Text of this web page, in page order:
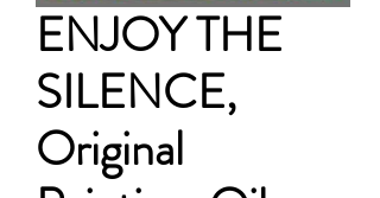
ENJOY THE
SILENCE,
Original